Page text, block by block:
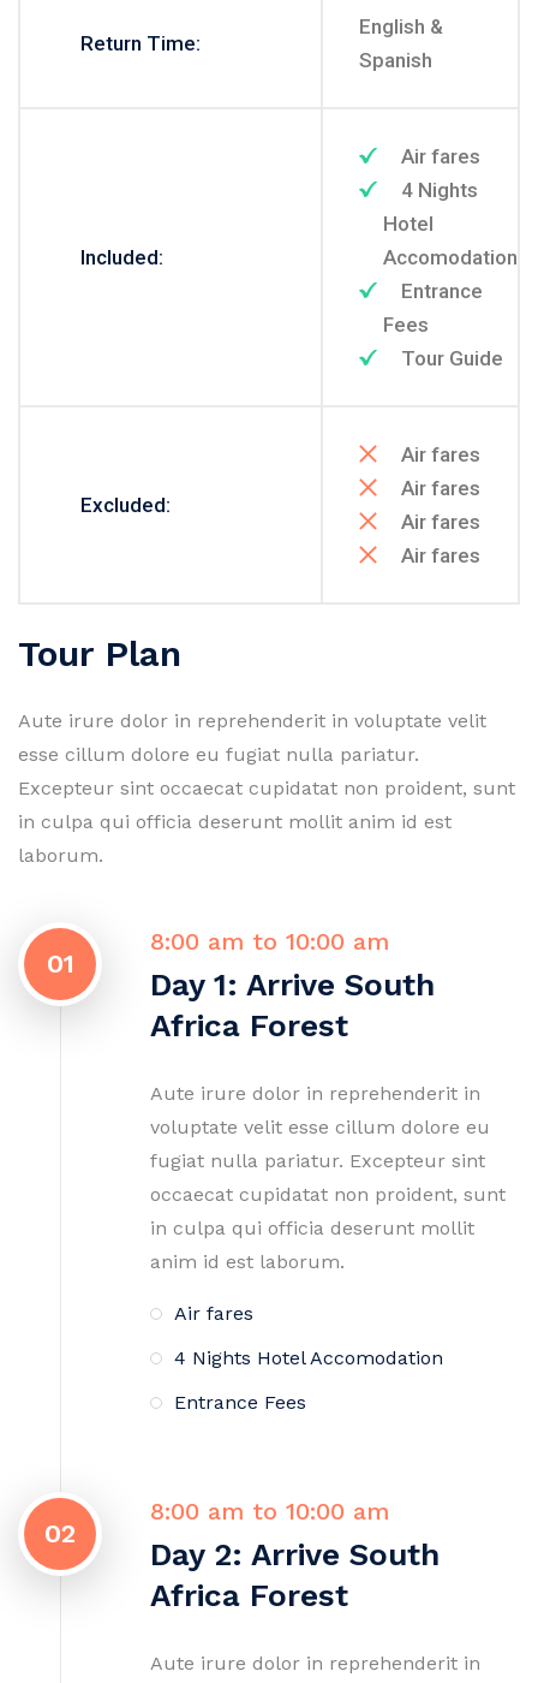
Return Time:
English &
Spanish
Included:
Air fares
4 Nights
Hotel
Accomodation
Entrance
Fees
Tour Guide
Excluded:
Air fares
Air fares
Air fares
Air fares
Tour Plan
Aute irure dolor in reprehenderit in voluptate velit
esse cillum dolore eu fugiat nulla pariatur.
Excepteur sint occaecat cupidatat non proident, sunt
in culpa qui officia deserunt mollit anim id est
laborum.
01
8:00 am to 10:00 am
Day 1: Arrive South
Africa Forest
Aute irure dolor in reprehenderit in
voluptate velit esse cillum dolore eu
fugiat nulla pariatur. Excepteur sint
occaecat cupidatat non proident, sunt
in culpa qui officia deserunt mollit
anim id est laborum.
Air fares
4 Nights Hotel Accomodation
Entrance Fees
02
8:00 am to 10:00 am
Day 2: Arrive South
Africa Forest
Aute irure dolor in reprehenderit in